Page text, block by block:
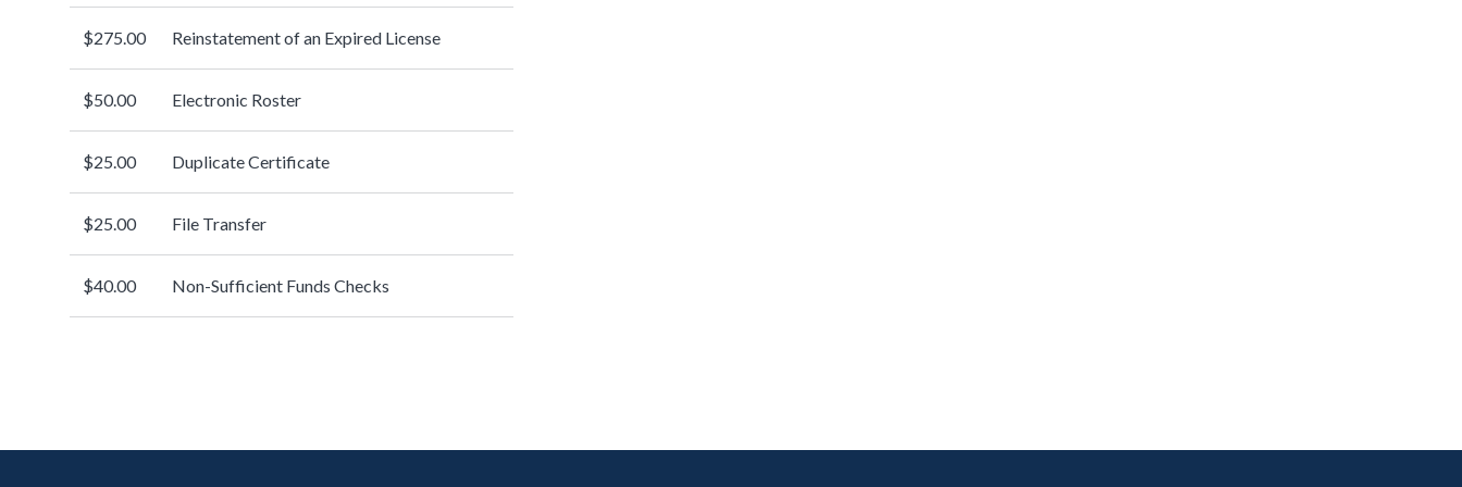
$275.00 Reinstatement of an Expired License
$50.00 Electronic Roster
$25.00 Duplicate Certificate
$25.00 File Transfer
$40.00 Non-Sufficient Funds Checks